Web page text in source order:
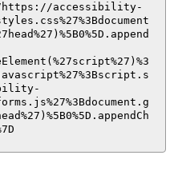
accessibility-